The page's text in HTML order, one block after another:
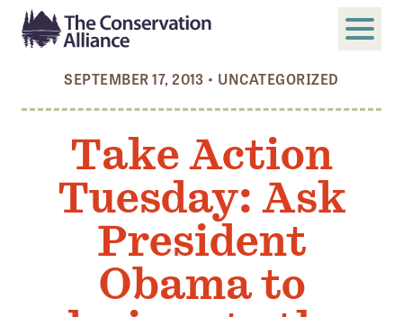
Search
Who We Are
Members
Board and Staff
Annual and Financial Reports
SEPTEMBER 17, 2013 • UNCATEGORIZED
Take Action
Tuesday: Ask
President
Obama to